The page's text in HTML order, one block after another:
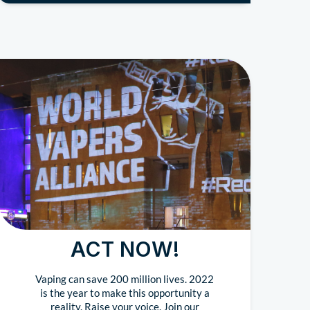
ACT NOW!
Vaping can save 200 million lives. 2022
is the year to make this opportunity a
reality. Raise your voice. Join our